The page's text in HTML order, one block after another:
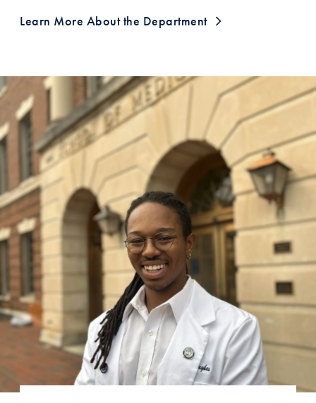
Learn More About the Department
A Testimonial